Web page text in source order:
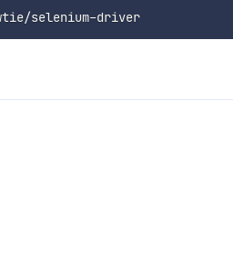
--save @bowtie/selenium-driver